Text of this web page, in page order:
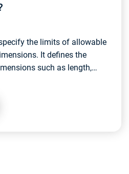
the limits of allowable
It defines the
such as length,